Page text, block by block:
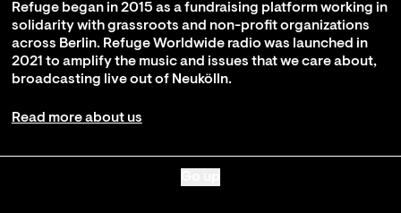
Refuge began in 2015 as a fundraising platform working in
solidarity with grassroots and non-profit organizations
across Berlin. Refuge Worldwide radio was launched in
2021 to amplify the music and issues that we care about,
broadcasting live out of Neukölln.
Read more about us